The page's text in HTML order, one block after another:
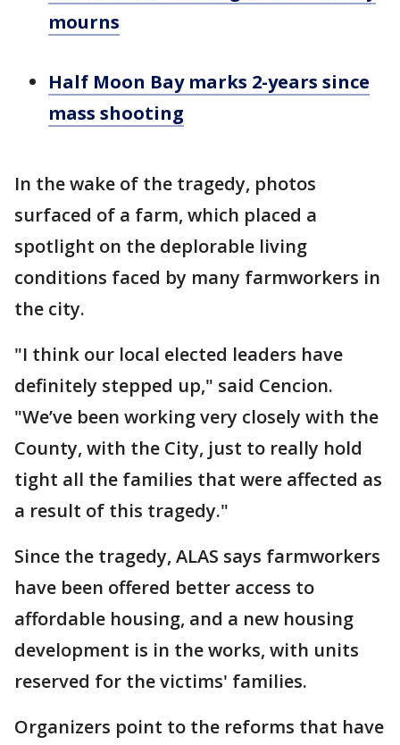
mourns
Half Moon Bay marks 2-years since
mass shooting
In the wake of the tragedy, photos
surfaced of a farm, which placed a
spotlight on the deplorable living
conditions faced by many farmworkers in
the city.
"I think our local elected leaders have
definitely stepped up," said Cencion.
"We’ve been working very closely with the
County, with the City, just to really hold
tight all the families that were affected as
a result of this tragedy."
Since the tragedy, ALAS says farmworkers
have been offered better access to
affordable housing, and a new housing
development is in the works, with units
reserved for the victims' families.
Organizers point to the reforms that have